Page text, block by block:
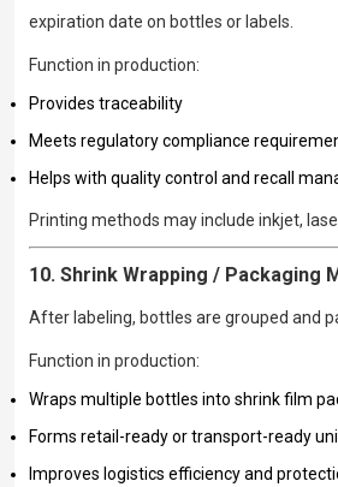
expiration date on bottles or labels.
Function in production:
Provides traceability
Meets regulatory compliance
Helps with quality control and recall
Printing methods may include inkjet,
10. Shrink Wrapping / Packaging
After labeling, bottles are grouped and
Function in production:
Wraps multiple bottles into shrink film
Forms retail-ready or transport-ready
Improves logistics efficiency and